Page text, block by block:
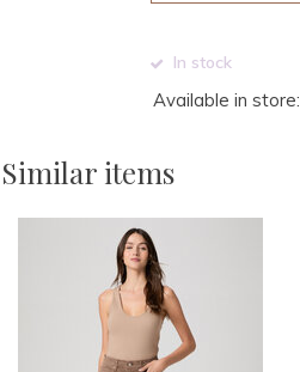
In stock
Available in store:
Similar items